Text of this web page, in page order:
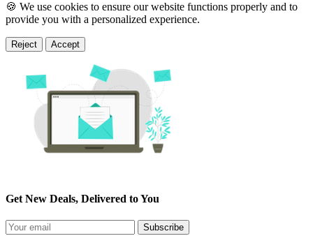
🍪 We use cookies to ensure our website functions properly and to
provide you with a personalized experience.
Reject Accept
Get New Deals, Delivered to You
Subscribe